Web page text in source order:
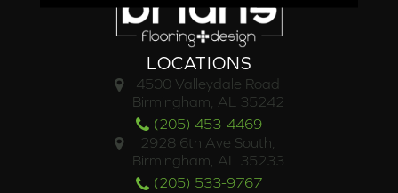
LOCATIONS
4500 Valleydale Road
Birmingham, AL 35242
(205) 453-4469
2928 6th Ave South,
Birmingham, AL 35233
(205) 533-9767